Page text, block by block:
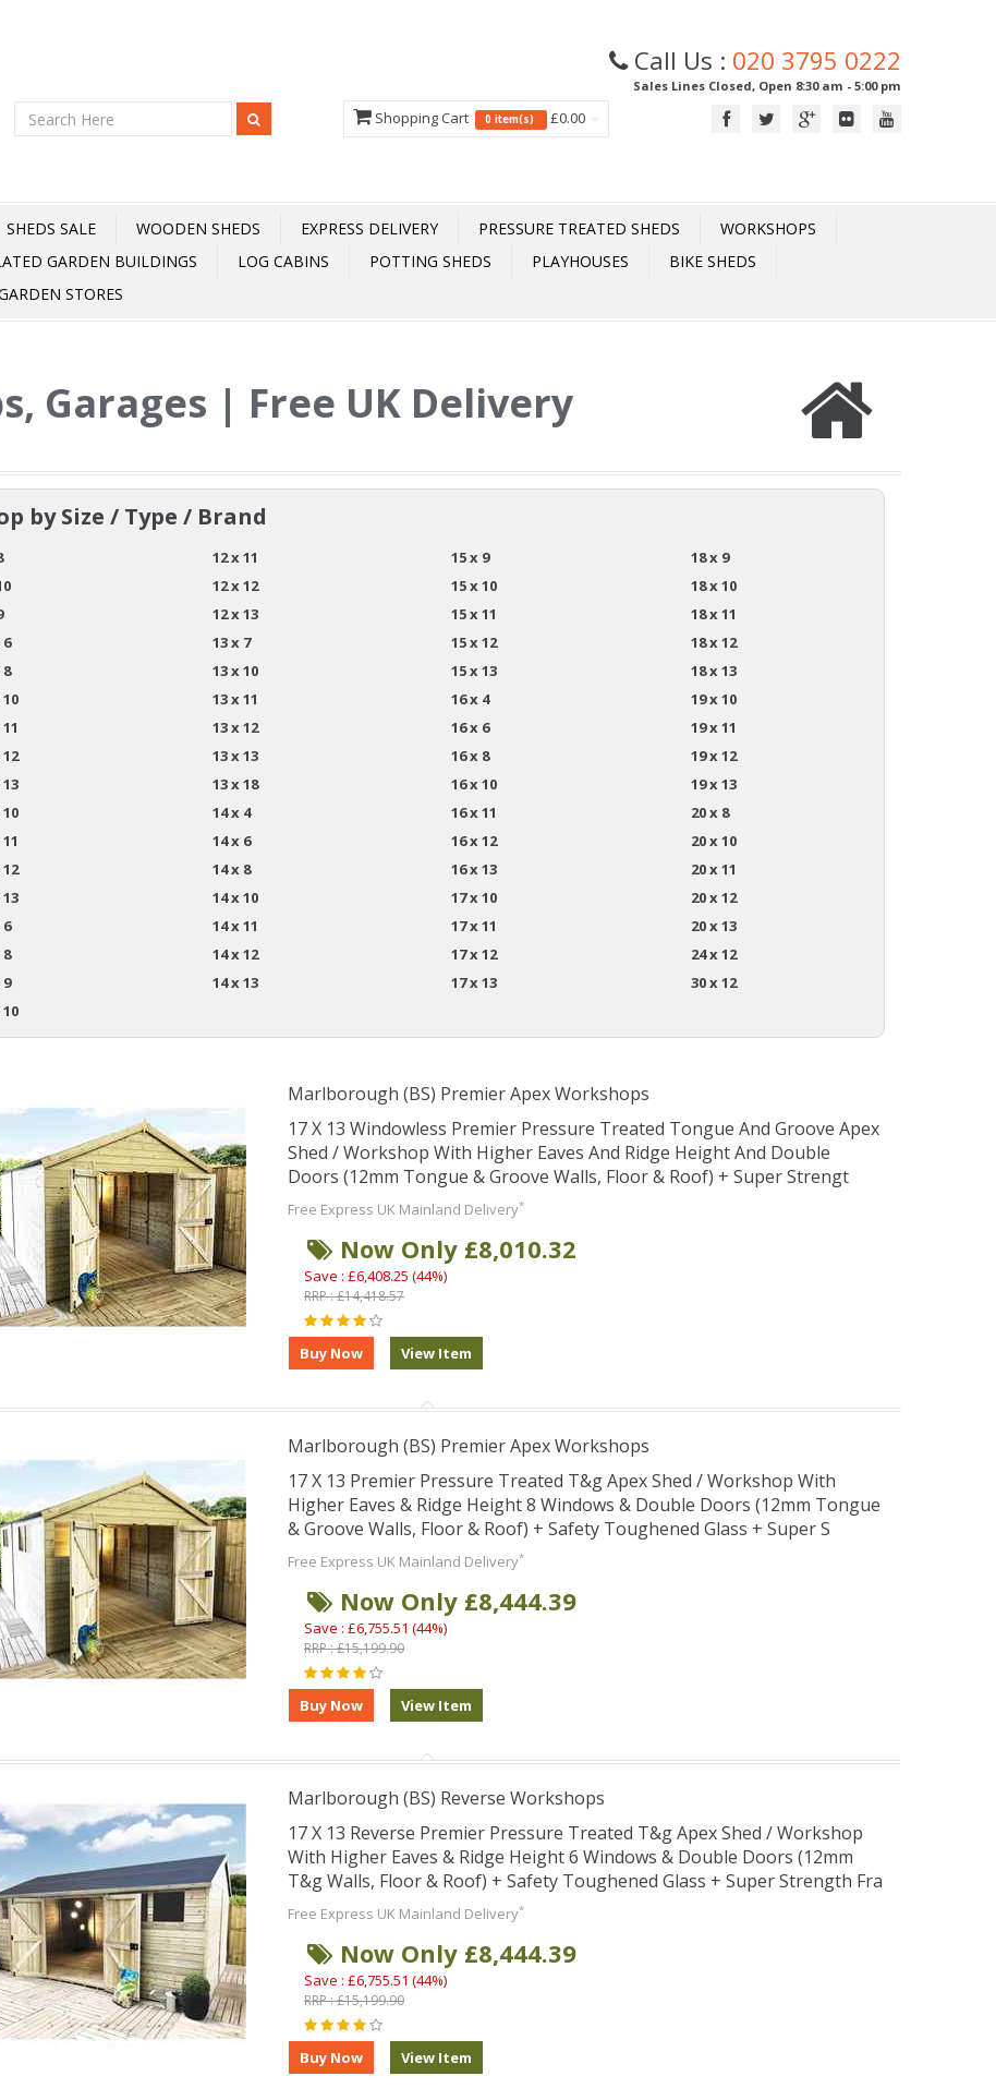
Call Us : 020 3795 0222
Sales Lines Closed, Open 8:30 am - 5:00 pm
Shopping Cart 0 item(s) £0.00
SHEDS SALE WOODEN SHEDS EXPRESS DELIVERY PRESSURE TREATED SHEDS
WORKSHOPS
GARDEN BUILDINGS LOG CABINS POTTING SHEDS PLAYHOUSES
BIKE SHEDS
STORES
Garages | Free UK Delivery
by Size / Type / Brand
6
8
6
8
9
12 x 11
12 x 12
12 x 13
13 x 7
13 x 10
13 x 11
13 x 12
13 x 13
13 x 18
14 x 4
14 x 6
14 x 8
14 x 10
14 x 11
14 x 12
14 x 13
15 x 9
15 x 10
15 x 11
15 x 12
15 x 13
16 x 4
16 x 6
16 x 8
16 x 10
16 x 11
16 x 12
16 x 13
17 x 10
17 x 11
17 x 12
17 x 13
18 x 9
18 x 10
18 x 11
18 x 12
18 x 13
19 x 10
19 x 11
19 x 12
19 x 13
20 x 8
20 x 10
20 x 11
20 x 12
20 x 13
24 x 12
30 x 12
Marlborough (BS) Premier Apex Workshops
17 X 13 Windowless Premier Pressure Treated Tongue And Groove Apex
Shed / Workshop With Higher Eaves And Ridge Height And Double
Doors (12mm Tongue & Groove Walls, Floor & Roof) + Super Strengt
Free Express UK Mainland Delivery*
Now Only £8,010.32
Save : £6,408.25 (44%)
RRP : £14,418.57
Marlborough (BS) Premier Apex Workshops
17 X 13 Premier Pressure Treated T&g Apex Shed / Workshop With
Higher Eaves & Ridge Height 8 Windows & Double Doors (12mm Tongue
& Groove Walls, Floor & Roof) + Safety Toughened Glass + Super S
Free Express UK Mainland Delivery*
Now Only £8,444.39
Save : £6,755.51 (44%)
RRP : £15,199.90
Marlborough (BS) Reverse Workshops
17 X 13 Reverse Premier Pressure Treated T&g Apex Shed / Workshop
With Higher Eaves & Ridge Height 6 Windows & Double Doors (12mm
T&g Walls, Floor & Roof) + Safety Toughened Glass + Super Strength Fra
Free Express UK Mainland Delivery*
Now Only £8,444.39
Save : £6,755.51 (44%)
RRP : £15,199.90